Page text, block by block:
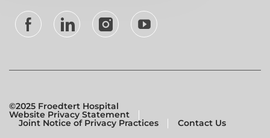
follow
Separator
©2025 Froedtert Hospital
Website Privacy Statement
Joint Notice of Privacy Practices
Contact Us